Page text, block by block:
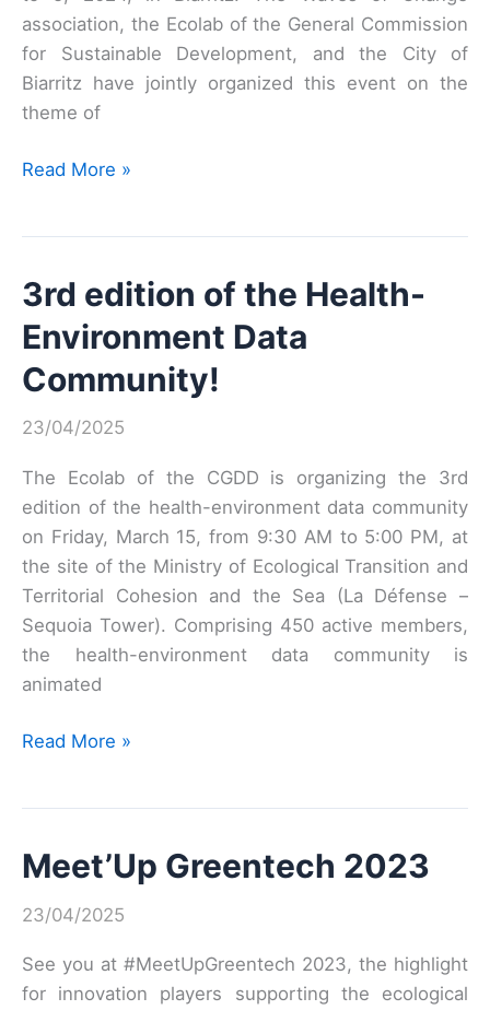
association, the Ecolab of the General Commission
for Sustainable Development, and the City of
Biarritz have jointly organized this event on the
theme of
Adaptation:
innovating!
Read More »
3rd edition of the Health-
Environment Data
Community!
23/04/2025
The Ecolab of the CGDD is organizing the 3rd
edition of the health-environment data community
on Friday, March 15, from 9:30 AM to 5:00 PM, at
the site of the Ministry of Ecological Transition and
Territorial Cohesion and the Sea (La Défense –
Sequoia Tower). Comprising 450 active members,
the health-environment data community is
animated
3rd
Health-
Data
Read More »
Meet’Up Greentech 2023
23/04/2025
See you at #MeetUpGreentech 2023, the highlight
for innovation players supporting the ecological